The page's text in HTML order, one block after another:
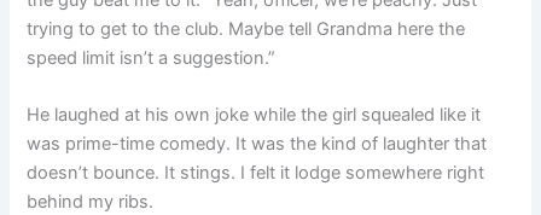
trying to get to the club. Maybe tell Grandma here the
speed limit isn’t a suggestion.”
He laughed at his own joke while the girl squealed like it
was prime-time comedy. It was the kind of laughter that
doesn’t bounce. It stings. I felt it lodge somewhere right
behind my ribs.